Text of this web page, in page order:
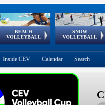
BEACH
VOLLEYBALL
Continental
Cup
SNOW
VOLLEYBALL
EuroSnowVolley
European
Tour
European
Games
European Youth
Olympic Festival
Inside CEV Calendar Search